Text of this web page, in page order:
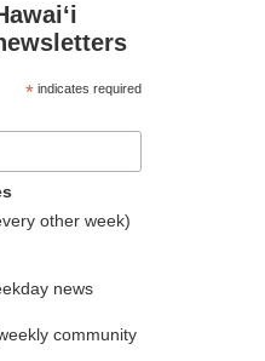
*indicates required
other week)
news
community